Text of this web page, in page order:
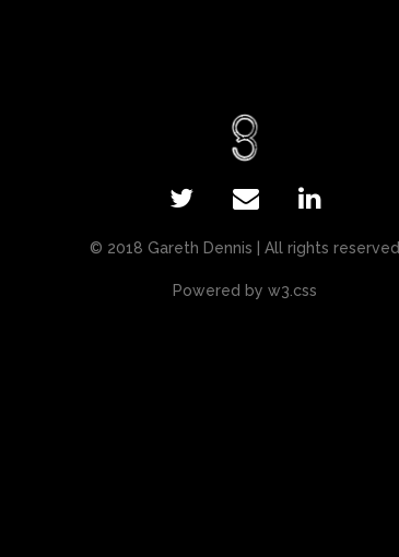
© 2018 Gareth Dennis | All rights reserved
Powered by w3.css